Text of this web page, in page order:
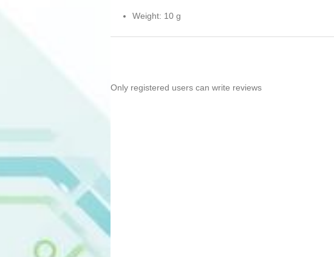
Weight: 10 g
Only registered users can write reviews